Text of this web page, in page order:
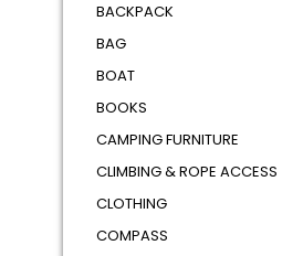
BACKPACK
BAG
BOAT
BOOKS
CAMPING FURNITURE
CLIMBING & ROPE ACCESS
CLOTHING
COMPASS